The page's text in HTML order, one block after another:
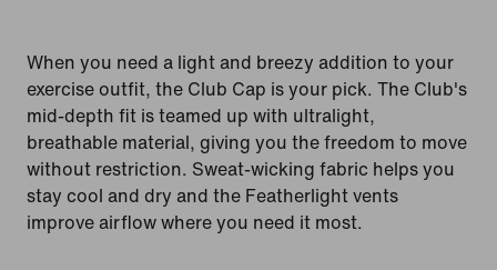
When you need a light and breezy addition to your
exercise outfit, the Club Cap is your pick. The Club's
mid-depth fit is teamed up with ultralight,
breathable material, giving you the freedom to move
without restriction. Sweat-wicking fabric helps you
stay cool and dry and the Featherlight vents
improve airflow where you need it most.